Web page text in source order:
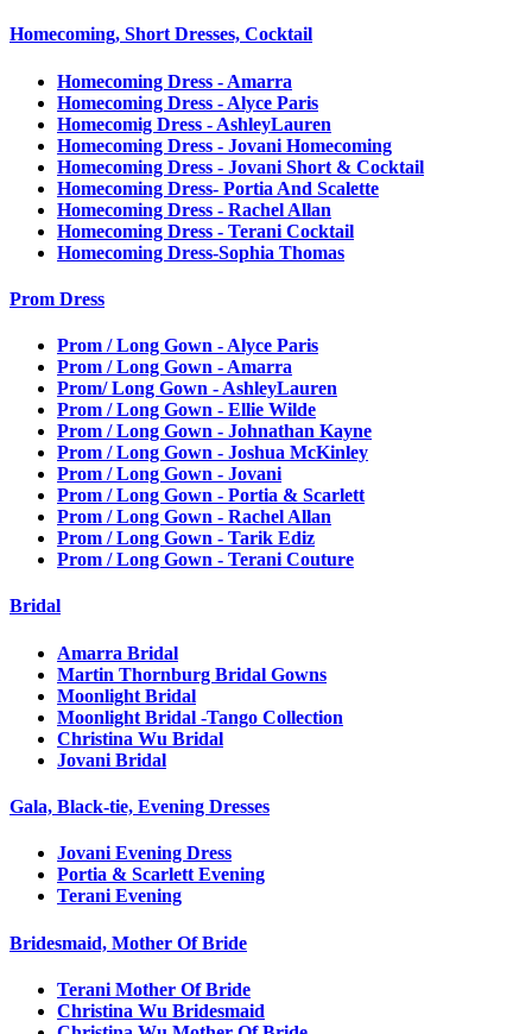
Homecoming, Short Dresses, Cocktail
Homecoming Dress - Amarra
Homecoming Dress - Alyce Paris
Homecomig Dress - AshleyLauren
Homecoming Dress - Jovani Homecoming
Homecoming Dress - Jovani Short & Cocktail
Homecoming Dress- Portia And Scalette
Homecoming Dress - Rachel Allan
Homecoming Dress - Terani Cocktail
Homecoming Dress-Sophia Thomas
Prom Dress
Prom / Long Gown - Alyce Paris
Prom / Long Gown - Amarra
Prom/ Long Gown - AshleyLauren
Prom / Long Gown - Ellie Wilde
Prom / Long Gown - Johnathan Kayne
Prom / Long Gown - Joshua McKinley
Prom / Long Gown - Jovani
Prom / Long Gown - Portia & Scarlett
Prom / Long Gown - Rachel Allan
Prom / Long Gown - Tarik Ediz
Prom / Long Gown - Terani Couture
Bridal
Amarra Bridal
Martin Thornburg Bridal Gowns
Moonlight Bridal
Moonlight Bridal -Tango Collection
Christina Wu Bridal
Jovani Bridal
Gala, Black-tie, Evening Dresses
Jovani Evening Dress
Portia & Scarlett Evening
Terani Evening
Bridesmaid, Mother Of Bride
Terani Mother Of Bride
Christina Wu Bridesmaid